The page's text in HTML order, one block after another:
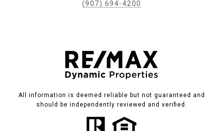
(907) 694-4200
All information is deemed reliable but not guaranteed and
should be independently reviewed and verified.